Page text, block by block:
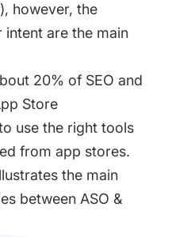
however, the
are the main
20% of SEO and
Store
use the right tools
from app stores.
the main
between ASO &